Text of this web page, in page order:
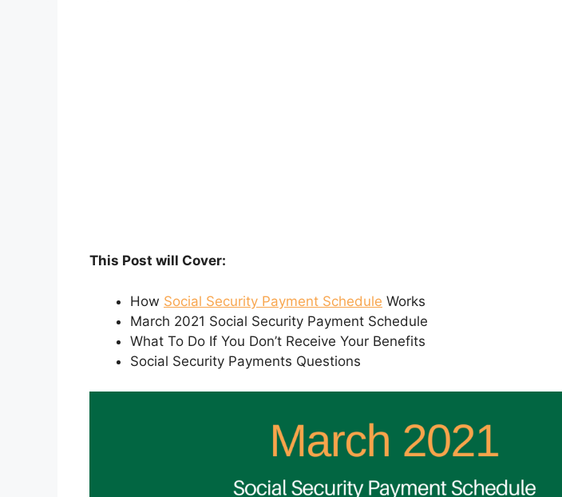
This Post will Cover:
How Social Security Payment Schedule Works
March 2021 Social Security Payment Schedule
What To Do If You Don’t Receive Your Benefits
Social Security Payments Questions